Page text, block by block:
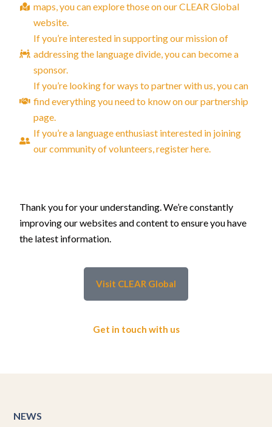
maps, you can explore those on our CLEAR Global
website.
If you’re interested in supporting our mission of
addressing the language divide, you can become a
sponsor.
If you’re looking for ways to partner with us, you can
find everything you need to know on our partnership
page.
If you’re a language enthusiast interested in joining
our community of volunteers, register here.
Thank you for your understanding. We’re constantly
improving our websites and content to ensure you have
the latest information.
Visit CLEAR Global
Get in touch with us
NEWS